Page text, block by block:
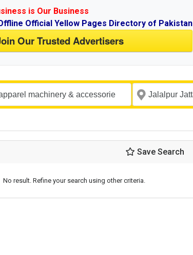
is Our Business
Official Yellow Pages Directory of Pakistan
Our Trusted Advertisers
Save Search
No result. Refine your search using other criteria.